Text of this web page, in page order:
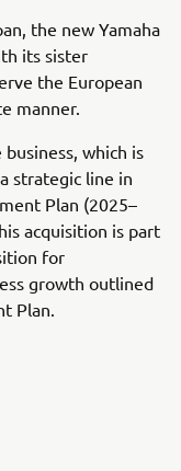
the new Yamaha
its sister
the European
manner.
which is
strategic line in
Plan (2025–
acquisition is part
for
growth outlined
Plan.